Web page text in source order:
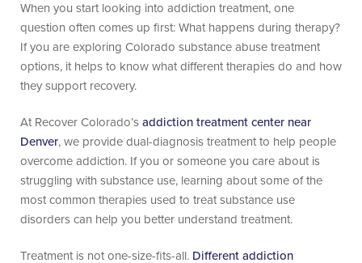
When you start looking into addiction treatment, one
question often comes up first: What happens during therapy?
If you are exploring Colorado substance abuse treatment
options, it helps to know what different therapies do and how
they support recovery.
At Recover Colorado’saddiction treatment center near
Denver, we provide dual-diagnosis treatment to help people
overcome addiction. If you or someone you care about is
struggling with substance use, learning about some of the
most common therapies used to treat substance use
disorders can help you better understand treatment.
Treatment is not one-size-fits-all. Different addiction